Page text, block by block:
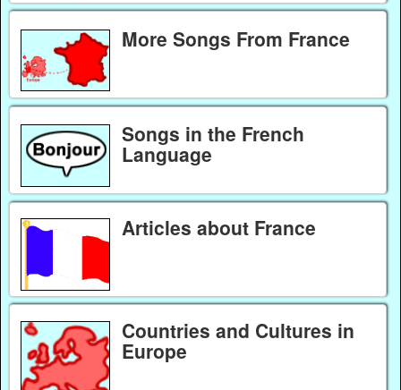
More Songs From France
Songs in the French
Language
Articles about France
Countries and Cultures in
Europe